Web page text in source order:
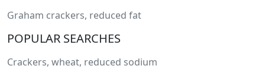
Graham crackers, reduced fat
POPULAR SEARCHES
Crackers, wheat, reduced sodium